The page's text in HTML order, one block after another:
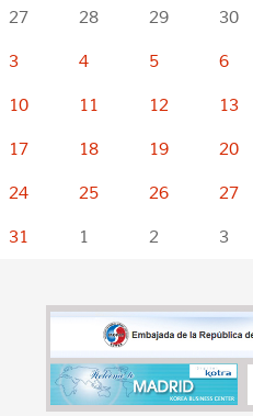
27
28 29 30
3
4 5 6
10
11 12 13
17
18 19 20
24
25 26 27
31
1 2 3